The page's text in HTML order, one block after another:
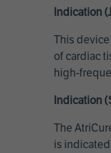
Indication
This
of cardiac
high-
Indication
The
is